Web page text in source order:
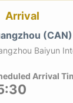
Arrival
(CAN)
Baiyun
Arrival